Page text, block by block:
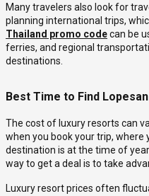
Many travelers also look for
planning international trips,
Thailand promo codecan be
ferries, and regional
destinations.
Best Time to Find
The cost of luxury resorts can
when you book your trip, where
destination is at the time of
way to get a deal is to take
Luxury resort prices often